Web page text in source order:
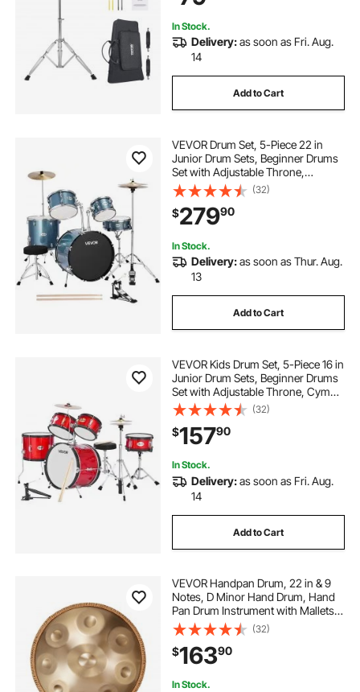
In Stock.
Delivery:as soon as Fri. Aug.
14
Add to Cart
VEVOR Drum Set, 5-Piece 22 in
Junior Drum Sets, Beginner Drums
Set with Adjustable Throne,
Cymbal, and Drumsticks, Musical
Learning Drums Instrument Kit, for
Beginner, Teens & Student (Gravel
Blue)
(32)
$27990
In Stock.
Delivery:as soon as Thur. Aug.
13
Add to Cart
VEVOR Kids Drum Set, 5-Piece 16 in
Junior Drum Sets, Beginner Drums
Set with Adjustable Throne, Cymbal
& Two Pairs of Drumsticks, Musical
Learning Drums Instruments Kit, for
Children Ages 6-13 (Red)
(32)
$15790
In Stock.
Delivery:as soon as Fri. Aug.
14
Add to Cart
VEVOR Handpan Drum, 22 in & 9
Notes, D Minor Hand Drum, Hand
Pan Drum Instrument with Mallets,
440Hz Handpan Stand & Carry
Bag, Steel Healing Sound Drum,
Percussion Instruments for Adults
Beginners
(32)
$16390
In Stock.